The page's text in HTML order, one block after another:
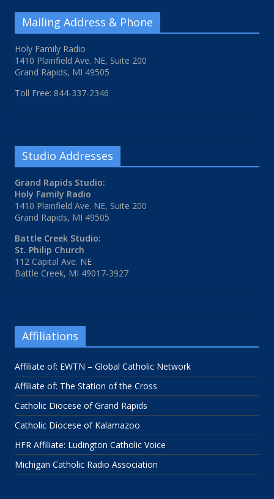
Mailing Address & Phone
Holy Family Radio
1410 Plainfield Ave. NE, Suite 200
Grand Rapids, MI 49505
Toll Free: 844-337-2346
Studio Addresses
Grand Rapids Studio:
Holy Family Radio
1410 Plainfield Ave. NE, Suite 200
Grand Rapids, MI 49505
Battle Creek Studio:
St. Philip Church
112 Capital Ave. NE
Battle Creek, MI 49017-3927
Affiliations
Affiliate of: EWTN – Global Catholic Network
Affiliate of: The Station of the Cross
Catholic Diocese of Grand Rapids
Catholic Diocese of Kalamazoo
HFR Affiliate: Ludington Catholic Voice
Michigan Catholic Radio Association